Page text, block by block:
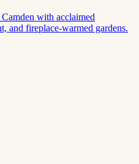
with acclaimed
and fireplace-warmed gardens.